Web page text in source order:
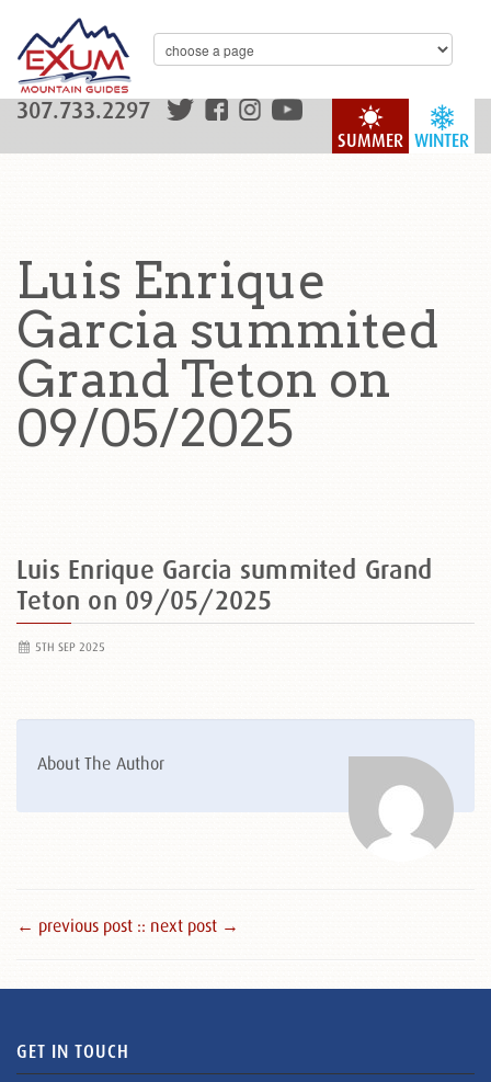
WINTER
SUMMER
307.733.2297
Luis Enrique
Garcia summited
Grand Teton on
09/05/2025
Luis Enrique Garcia summited Grand
Teton on 09/05/2025
5TH SEP 2025
About The Author
← previous post :: next post →
GET IN TOUCH